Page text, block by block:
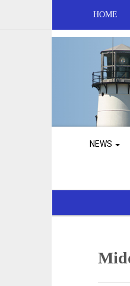
HOME
NEWS